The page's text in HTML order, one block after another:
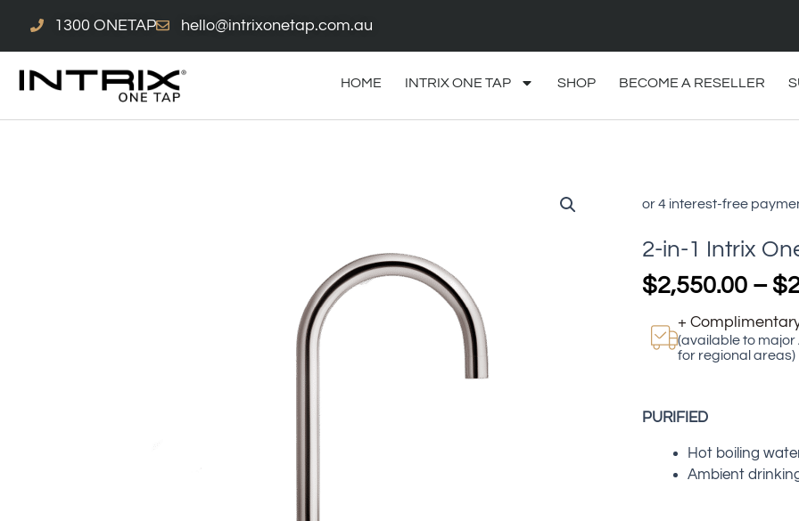
content
1300 ONETAP hello@intrixonetap.com.au
HOME INTRIX ONE TAP SHOP BECOME A RESELLER
2-in-1 Intrix
$2,550.00 – $
+
(available to
for regional areas)
PURIFIED
Hot boiling
Ambient
in-
Intrix
Tap
quantity